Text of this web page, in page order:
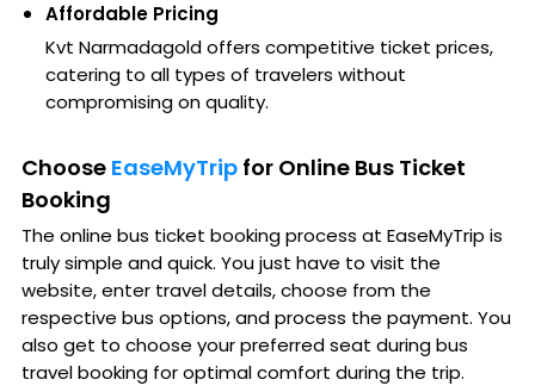
Affordable Pricing
Kvt Narmadagold offers competitive ticket prices,
catering to all types of travelers without
compromising on quality.
Choose EaseMyTrip for Online Bus Ticket
Booking
The online bus ticket booking process at EaseMyTrip is
truly simple and quick. You just have to visit the
website, enter travel details, choose from the
respective bus options, and process the payment. You
also get to choose your preferred seat during bus
travel booking for optimal comfort during the trip.